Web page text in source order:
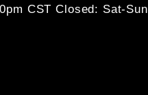
CSTClosed: Sat-Sun